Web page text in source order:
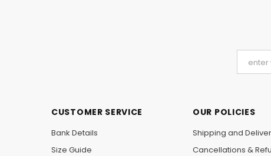
CUSTOMER SERVICE
Bank Details
Size Guide
OUR POLICIES
Shipping and
Cancellations &